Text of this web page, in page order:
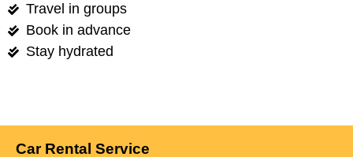
Travel in groups
Book in advance
Stay hydrated
Car Rental Service